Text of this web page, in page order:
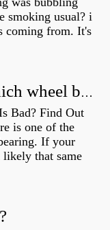
smoking usual? i
coming from. It's
How do you figure out which wheel bearing is bad?
Bad? Find Out
is one of the
If your
that same